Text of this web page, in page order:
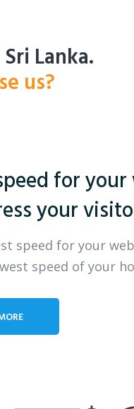
Lanka.
us?
for
your
speed for your
speed of your